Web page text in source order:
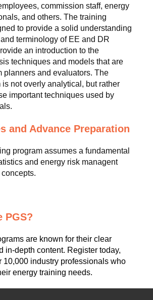
commission staff, energy
and others. The training
to provide a solid understanding
terminology of EE and DR
an introduction to the
techniques and models that are
planners and evaluators. The
not overly analytical, but rather
important techniques used by
and Advance Preparation
program assumes a fundamental
and energy risk managent
PGS?
are known for their clear
in-depth content. Register today,
10,000 industry professionals who
energy training needs.